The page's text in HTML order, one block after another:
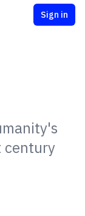
Sign in
century